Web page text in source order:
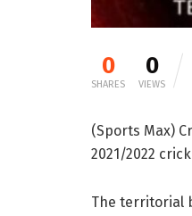
0
SHARES
0
VIEWS
(Sports Max)
2021/2022
The territorial